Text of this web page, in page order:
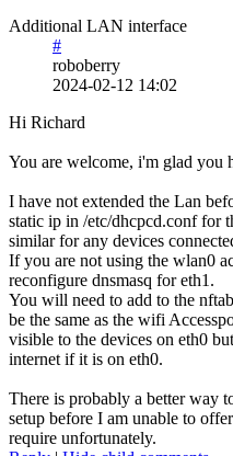
Additional LAN interface
#
roboberry
2024-02-12 14:02
Hi Richard
You are welcome, i'm glad you
I have not extended the Lan
static ip in /etc/dhcpcd.conf for
similar for any devices
If you are not using the wlan0
reconfigure dnsmasq for eth1.
You will need to add to the
be the same as the wifi
visible to the devices on eth0
internet if it is on eth0.
There is probably a better way
setup before I am unable to
require unfortunately.